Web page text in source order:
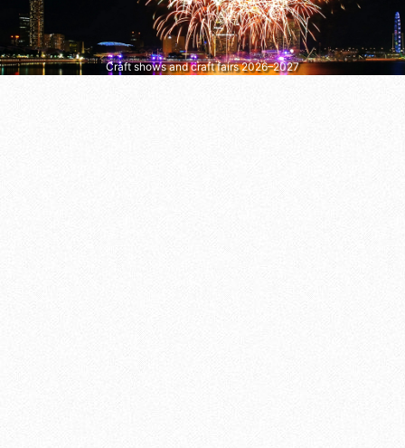
Craft shows and craft fairs 2026–2027